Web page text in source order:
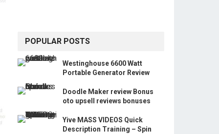
POPULAR POSTS
Westinghouse 6600 Watt
Portable Generator Review
Doodle Maker review Bonus
oto upsell reviews bonuses
Yive MASS VIDEOS Quick
Description Training – Spin